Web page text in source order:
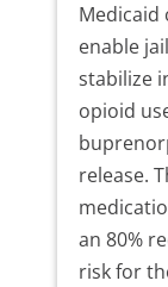
Medicaid
enable
stabilize
opioid
release.
an 80%
risk for